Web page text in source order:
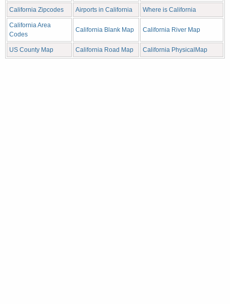
California Zipcodes Airports in California Where is California
California Area
Codes
California Blank Map California River Map
US County Map California Road Map California PhysicalMap